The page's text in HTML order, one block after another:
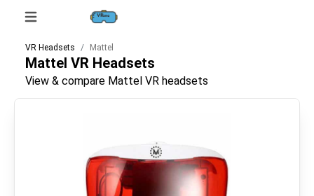
VR Headsets Mattel
Mattel VR Headsets
View & compare Mattel VR headsets